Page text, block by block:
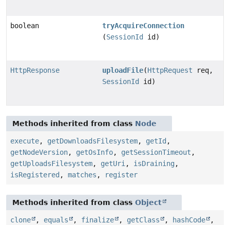
boolean
tryAcquireConnection
(SessionId id)
HttpResponse uploadFile(HttpRequest req,
SessionId
id)
Methods inherited from class Node
execute, getDownloadsFilesystem, getId ,
getNodeVersion, getOsInfo, getSessionTimeout ,
getUploadsFilesystem, getUri, isDraining ,
isRegistered , matches , register
Methods inherited from class Object
clone , equals , finalize , getClass , hashCode
,